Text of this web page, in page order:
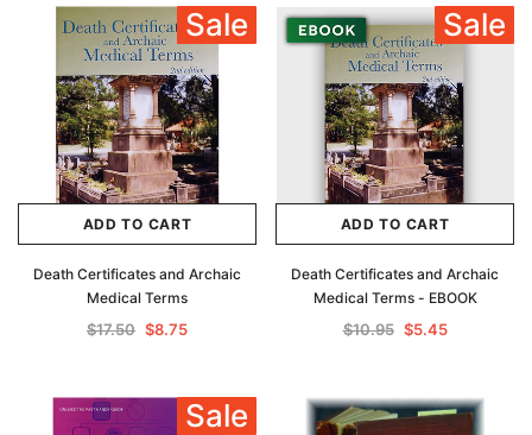
Sale
ADD TO CART
Death Certificates and Archaic
Medical Terms
$17.50 $8.75
Sale
ADD TO CART
Death Certificates and Archaic
Medical Terms - EBOOK
$10.95 $5.45
Sale